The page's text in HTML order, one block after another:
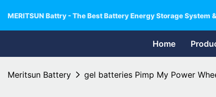
MERITSUN Battry - The Best Battery Energy Storage
Home
Meritsun Battery gel batteries Pimp My Power